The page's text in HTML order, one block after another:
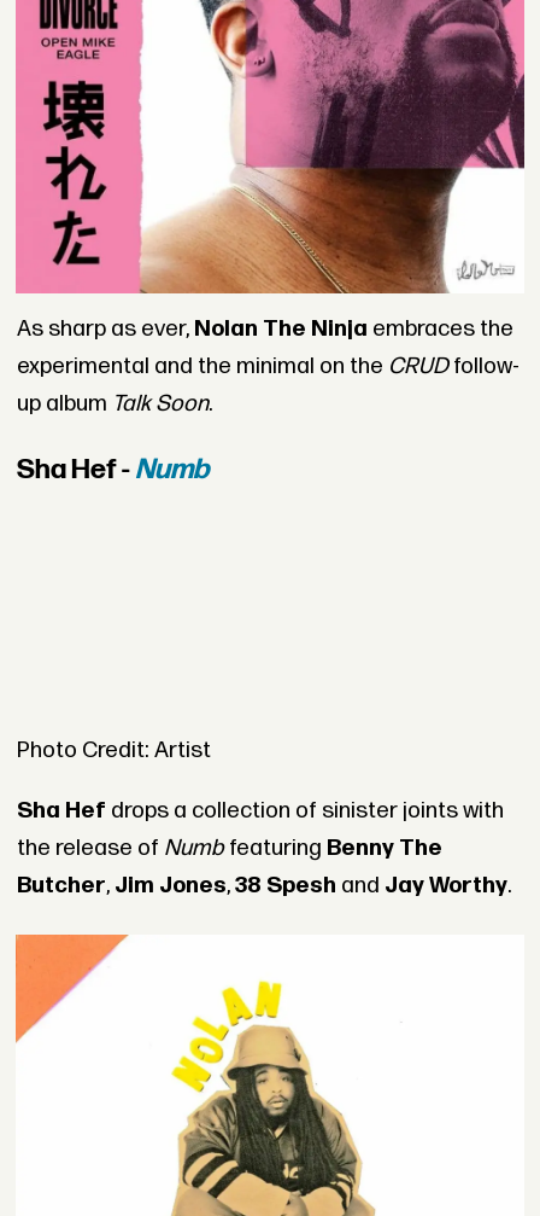
As sharp as ever, Nolan The Ninja embraces the
experimental and the minimal on the CRUDfollow-
up album Talk Soon.
Sha Hef -Numb
Photo Credit: Artist
Sha Hef drops a collection of sinister joints with
the release of Numbfeaturing Benny The
Butcher, Jim Jones,38 Spesh and Jay Worthy.